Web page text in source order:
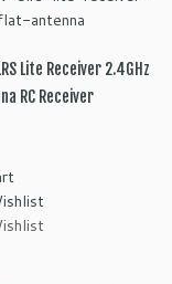
Lite Receiver 2.4GHz
RC Receiver